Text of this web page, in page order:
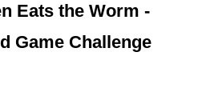
Eats the Worm -
Game Challenge